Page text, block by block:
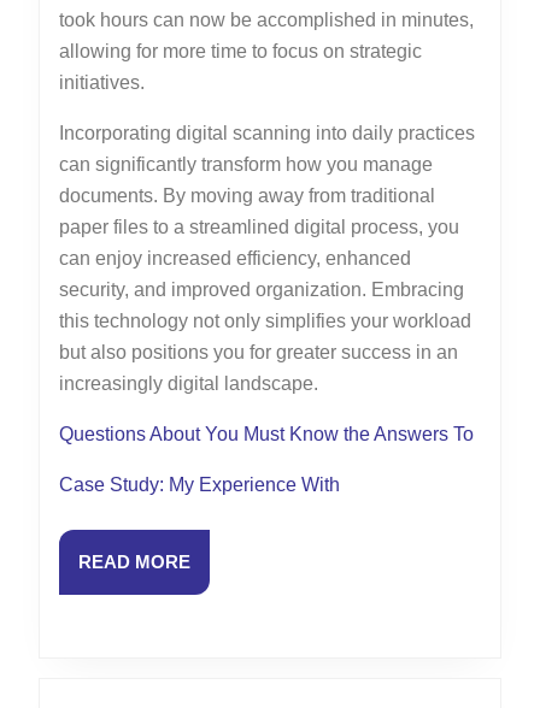
took hours can now be accomplished in minutes,
allowing for more time to focus on strategic
initiatives.
Incorporating digital scanning into daily practices
can significantly transform how you manage
documents. By moving away from traditional
paper files to a streamlined digital process, you
can enjoy increased efficiency, enhanced
security, and improved organization. Embracing
this technology not only simplifies your workload
but also positions you for greater success in an
increasingly digital landscape.
Questions About You Must Know the Answers To
Case Study: My Experience With
READ MOREREAD
MORE